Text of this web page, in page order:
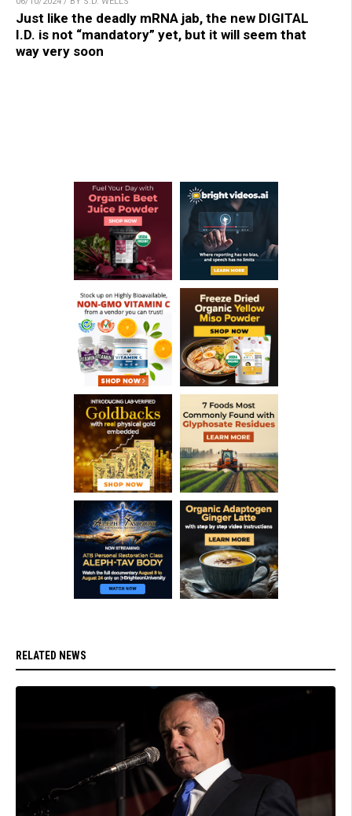
Just like the deadly mRNA jab, the new DIGITAL
I.D. is not “mandatory” yet, but it will seem that
way very soon
RELATED NEWS